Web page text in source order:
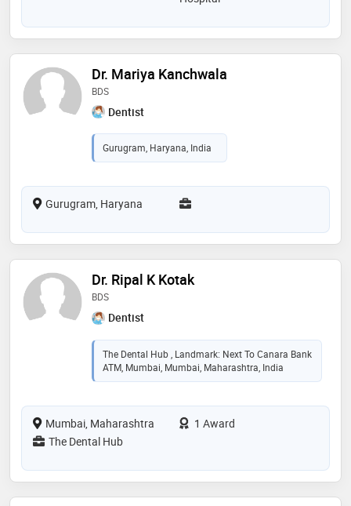
Dr. Mariya Kanchwala
BDS
Dentist
Gurugram, Haryana, India
Gurugram, Haryana
Dr. Ripal K Kotak
BDS
Dentist
The Dental Hub , Landmark: Next To Canara Bank
ATM, Mumbai, Mumbai, Maharashtra, India
Mumbai, Maharashtra
1 Award
The Dental Hub